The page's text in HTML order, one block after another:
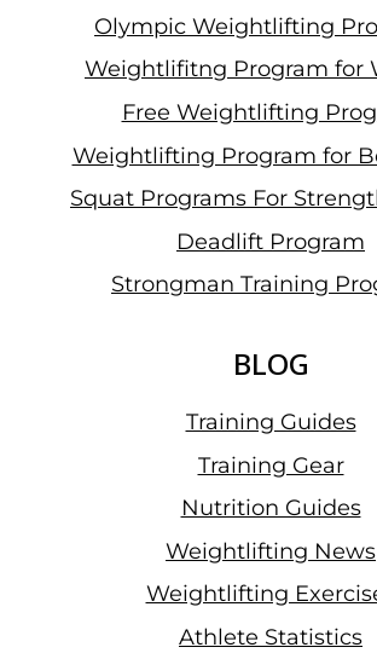
Olympic Weightlifting
Weightlifitng Program for
Free Weightlifting
Weightlifting Program for
Squat Programs For
Deadlift Program
Strongman Training
BLOG
Training Guides
Training Gear
Nutrition Guides
Weightlifting News
Weightlifting
Athlete Statistics